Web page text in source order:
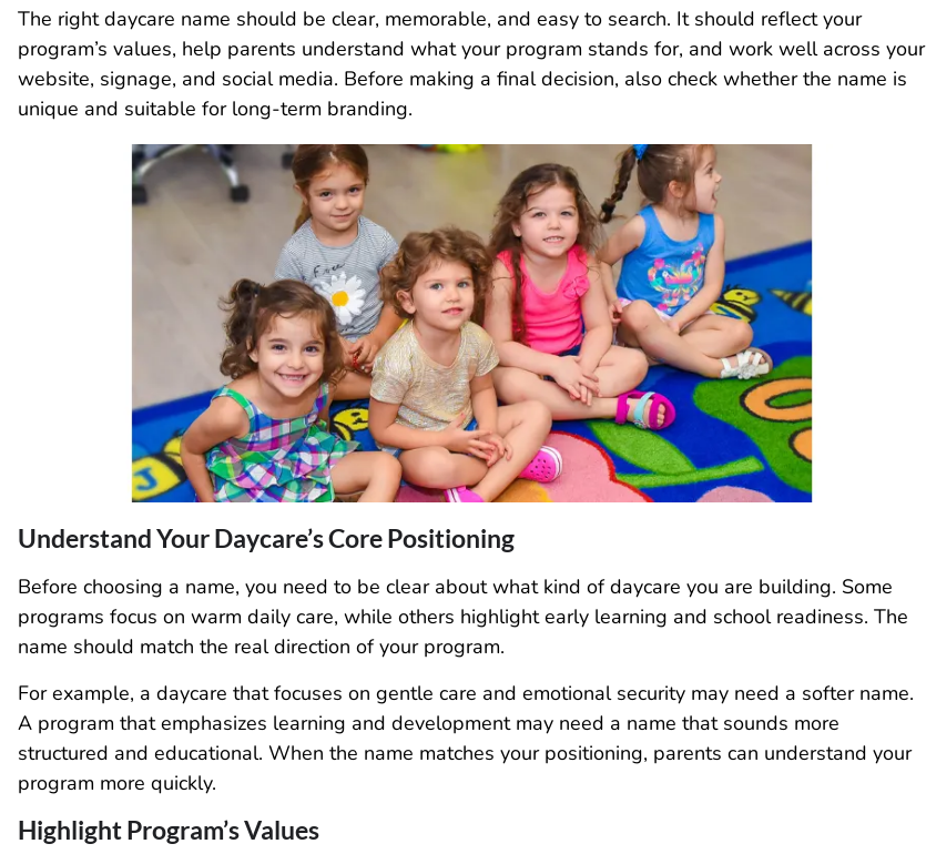
The right daycare name should be clear, memorable, and easy to search. It should reflect your
program’s values, help parents understand what your program stands for, and work well across your
website, signage, and social media. Before making a final decision, also check whether the name is
unique and suitable for long-term branding.
Understand Your Daycare’s Core Positioning
Before choosing a name, you need to be clear about what kind of daycare you are building. Some
programs focus on warm daily care, while others highlight early learning and school readiness. The
name should match the real direction of your program.
For example, a daycare that focuses on gentle care and emotional security may need a softer name.
A program that emphasizes learning and development may need a name that sounds more
structured and educational. When the name matches your positioning, parents can understand your
program more quickly.
Highlight Program’s Values